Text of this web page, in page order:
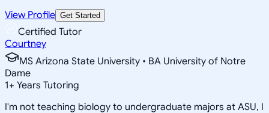
View Profile Get Started
Certified Tutor
Courtney
MS Arizona State University • BA University of Notre
Dame
1+ Years Tutoring
I'm not teaching biology to undergraduate majors at ASU, I